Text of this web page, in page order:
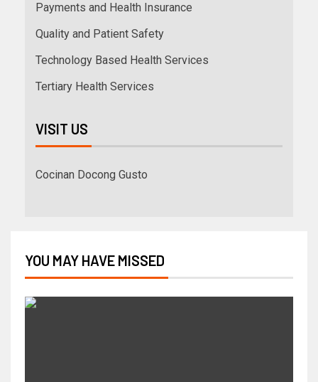
Payments and Health Insurance
Quality and Patient Safety
Technology Based Health Services
Tertiary Health Services
VISIT US
Cocinan Docong Gusto
YOU MAY HAVE MISSED